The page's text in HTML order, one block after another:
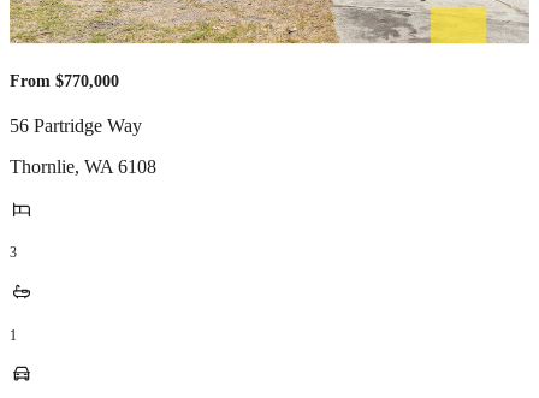
From $770,000
56 Partridge Way
Thornlie, WA 6108
3
1